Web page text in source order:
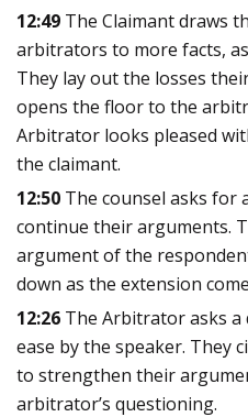
12:49 The Claimant draws
arbitrators to more facts,
They lay out the losses
opens the floor to the
Arbitrator looks pleased
the claimant.
12:50 The counsel asks for
continue their arguments.
argument of the
down as the extension
12:26 The Arbitrator asks a
ease by the speaker. They
to strengthen their
arbitrator’s questioning.